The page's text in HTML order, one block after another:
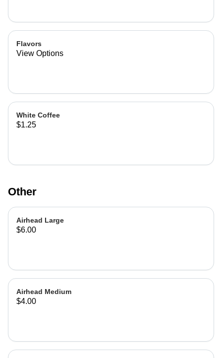
Flavors
View Options
White Coffee
$1.25
Other
Airhead Large
$6.00
Airhead Medium
$4.00